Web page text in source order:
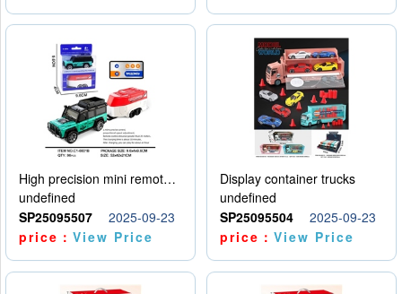
High precision mini remote control car with hanging
undefined
SP25095507
2025-09-23
price：View Price
Display container trucks
undefined
SP25095504
2025-09-23
price：View Price